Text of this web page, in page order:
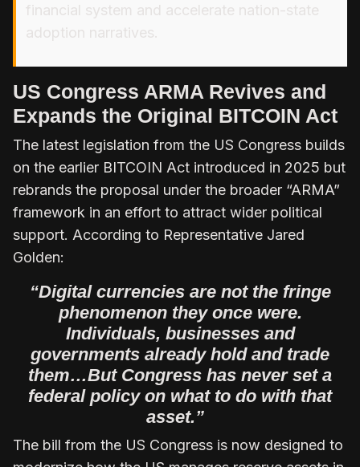
financial system and accelerate nation-state
adoption narratives.
US Congress ARMA Revives and
Expands the Original BITCOIN Act
The latest legislation from the US Congress builds
on the earlier BITCOIN Act introduced in 2025 but
rebrands the proposal under the broader “ARMA”
framework in an effort to attract wider political
support. According to Representative Jared
Golden:
“Digital currencies are not the fringe
phenomenon they once were.
Individuals, businesses and
governments already hold and trade
them…But Congress has never set a
federal policy on what to do with that
asset.”
The bill from the US Congress is now designed to